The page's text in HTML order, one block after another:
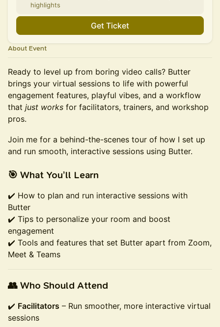
highlights
Get Ticket
About Event
Ready to level up from boring video calls? Butter
brings your virtual sessions to life with powerful
engagement features, playful vibes, and a workflow
that just works for facilitators, trainers, and workshop
pros.
Join me for a behind-the-scenes tour of how I set up
and run smooth, interactive sessions using Butter.
🎯 What You’ll Learn
✔️ How to plan and run interactive sessions with
Butter
✔️ Tips to personalize your room and boost
engagement
✔️ Tools and features that set Butter apart from Zoom,
Meet & Teams
👥 Who Should Attend
✔️ Facilitators – Run smoother, more interactive virtual
sessions